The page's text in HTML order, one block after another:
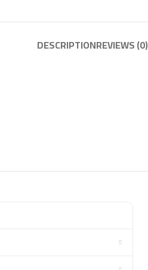
DESCRIPTIONREVIEWS (0)